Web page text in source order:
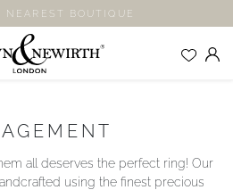
NEAREST BOUTIQUE
all deserves the perfect ring! Our
using the finest precious